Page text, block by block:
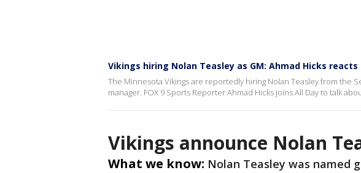
Vikings hiring Nolan Teasley as GM: Ahmad Hicks reacts
The Minnesota Vikings are reportedly hiring Nolan Teasley from the
manager. FOX 9 Sports Reporter Ahmad Hicks joins All Day to talk
Vikings announce Nolan
What we know: Nolan Teasley was named